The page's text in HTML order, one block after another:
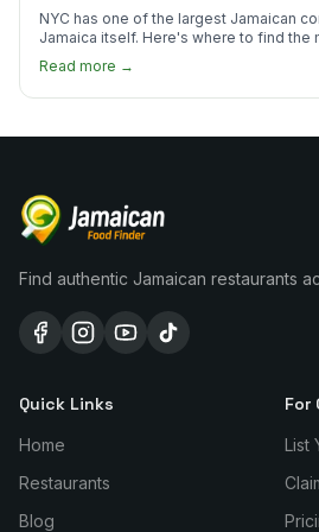
NYC has one of the largest Jamaican
Jamaica itself. Here's where to find the
Read more →
Find authentic Jamaican restaurants
Quick Links
Home
Restaurants
Blog
For
List